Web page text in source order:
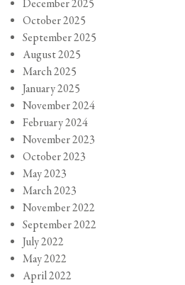
December 2025
October 2025
September 2025
August 2025
March 2025
January 2025
November 2024
February 2024
November 2023
October 2023
May 2023
March 2023
November 2022
September 2022
July 2022
May 2022
April 2022